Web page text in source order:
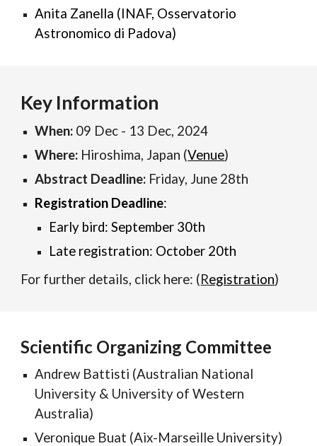
Anita Zanella (INAF, Osservatorio
Astronomico di Padova)
Key Information
When: 09 Dec - 13 Dec, 2024
Where: Hiroshima, Japan (Venue)
Abstract Deadline: Friday, June 28th
Registration Deadline:
Early bird: September 30th
Late registration: October 20th
For further details, click here: (Registration)
Scientific Organizing Committee
Andrew Battisti (Australian National
University & University of Western
Australia)
Veronique Buat (Aix-Marseille University)